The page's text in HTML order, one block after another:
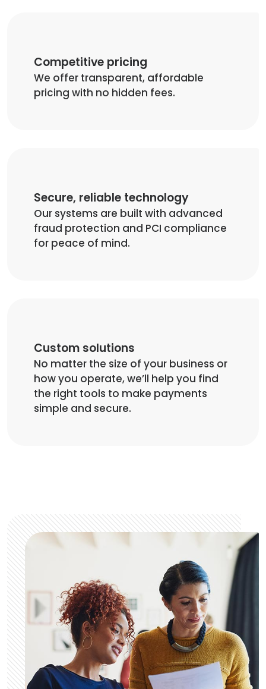
Competitive pricing
We offer transparent, affordable
pricing with no hidden fees.
Secure, reliable technology
Our systems are built with advanced
fraud protection and PCI compliance
for peace of mind.
Custom solutions
No matter the size of your business or
how you operate, we’ll help you find
the right tools to make payments
simple and secure.